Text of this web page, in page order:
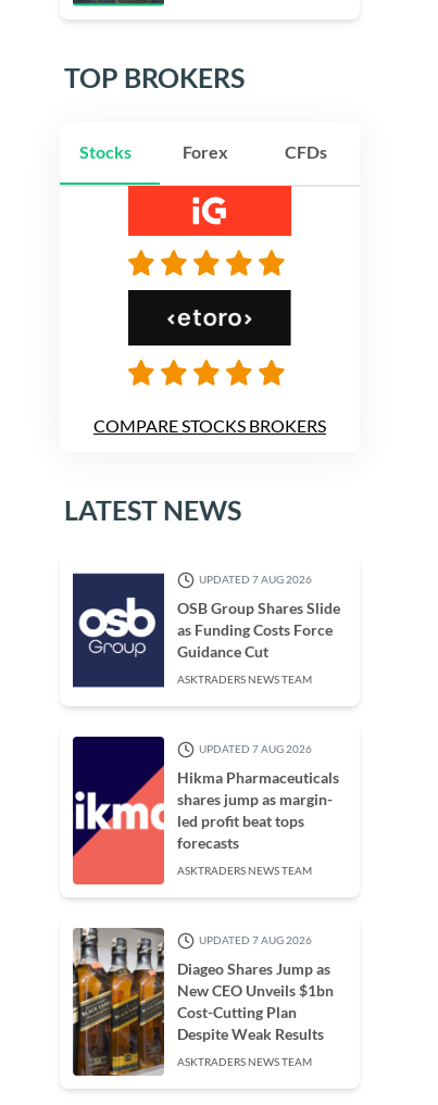
TOP BROKERS
Stocks Forex CFDs
COMPARE STOCKS BROKERS
LATEST NEWS
UPDATED 7 AUG 2026
OSB Group Shares Slide
as Funding Costs Force
Guidance Cut
ASKTRADERS NEWS TEAM
UPDATED 7 AUG 2026
Hikma Pharmaceuticals
shares jump as margin-
led profit beat tops
forecasts
ASKTRADERS NEWS TEAM
UPDATED 7 AUG 2026
Diageo Shares Jump as
New CEO Unveils $1bn
Cost-Cutting Plan
Despite Weak Results
ASKTRADERS NEWS TEAM